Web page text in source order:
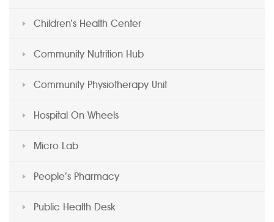
Children’s Health Center
Community Nutrition Hub
Community Physiotherapy Unit
Hospital On Wheels
Micro Lab
People’s Pharmacy
Public Health Desk